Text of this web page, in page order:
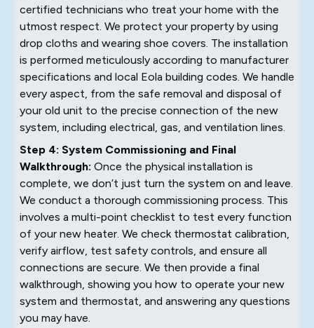
certified technicians who treat your home with the
utmost respect. We protect your property by using
drop cloths and wearing shoe covers. The installation
is performed meticulously according to manufacturer
specifications and local Eola building codes. We handle
every aspect, from the safe removal and disposal of
your old unit to the precise connection of the new
system, including electrical, gas, and ventilation lines.
Step 4: System Commissioning and Final
Walkthrough: Once the physical installation is
complete, we don’t just turn the system on and leave.
We conduct a thorough commissioning process. This
involves a multi-point checklist to test every function
of your new heater. We check thermostat calibration,
verify airflow, test safety controls, and ensure all
connections are secure. We then provide a final
walkthrough, showing you how to operate your new
system and thermostat, and answering any questions
you may have.